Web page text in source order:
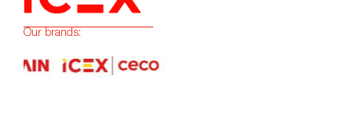
Our brands: